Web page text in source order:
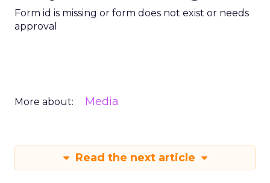
Form id is missing or form does not exist or needs
approval
More about: Media
Read the next article